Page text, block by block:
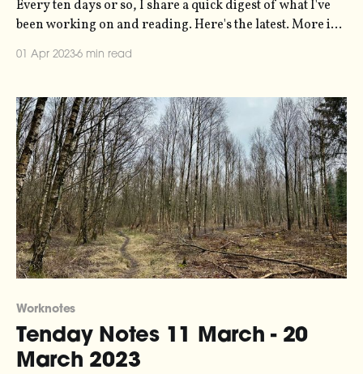
Every ten days or so, I share a quick digest of what I've
been working on and reading. Here's the latest. More in
to a set of badges that allow you to mark content as
01 Apr 20236 min read
Worknotes
Tenday Notes 11 March - 20
March 2023